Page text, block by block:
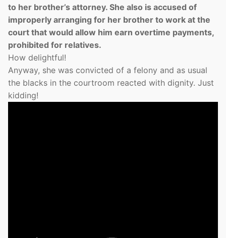
to her brother’s attorney. She also is accused of
improperly arranging for her brother to work at the
court that would allow him earn overtime payments,
prohibited for relatives.
How delightful!
Anyway, she was convicted of a felony and as usual
the blacks in the courtroom reacted with dignity. Just
kidding!